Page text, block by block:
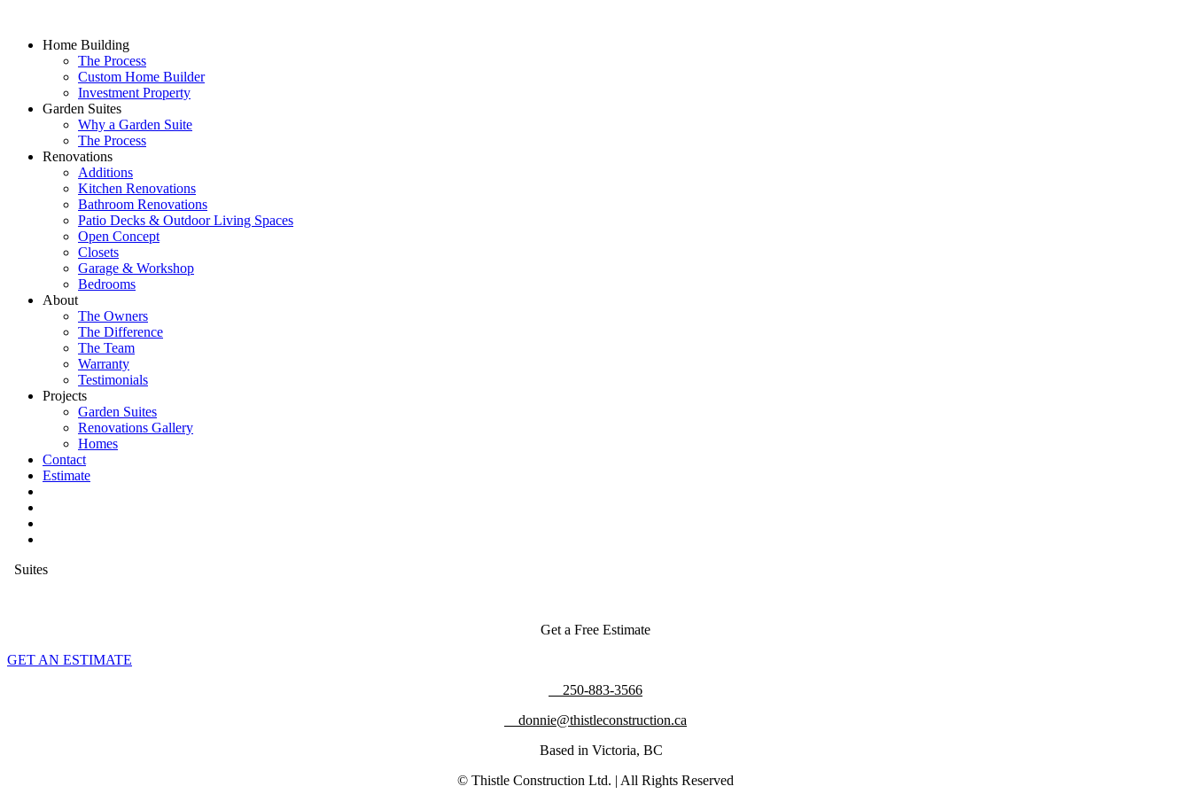
Home Building
The Process
Custom Home Builder
Investment Property
Garden Suites
Why a Garden Suite
The Process
Renovations
Additions
Kitchen Renovations
Bathroom Renovations
Patio Decks & Outdoor Living Spaces
Open Concept
Closets
Garage & Workshop
Bedrooms
About
The Owners
The Difference
The Team
Warranty
Testimonials
Projects
Garden Suites
Renovations Gallery
Homes
Contact
Estimate
Suites
Get a Free Estimate
GET AN ESTIMATE
250-883-3566
donnie@thistleconstruction.ca
Based in Victoria, BC
© Thistle Construction Ltd. | All Rights Reserved